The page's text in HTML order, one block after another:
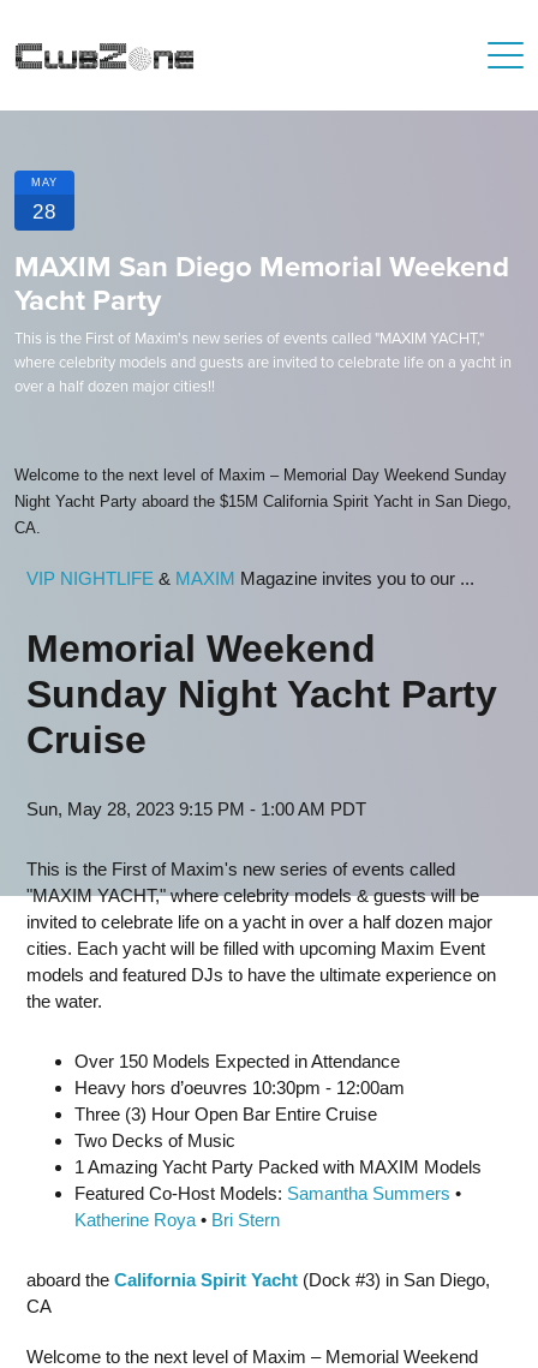
MAY
28
MAXIM San Diego Memorial Weekend
Yacht Party
This is the First of Maxim's new series of events called "MAXIM YACHT,"
where celebrity models and guests are invited to celebrate life on a yacht in
over a half dozen major cities!!
Welcome to the next level of Maxim – Memorial Day Weekend Sunday
Night Yacht Party aboard the $15M California Spirit Yacht in San Diego,
CA.
VIP NIGHTLIFE & MAXIM Magazine invites you to our ...
Memorial Weekend
Sunday Night Yacht Party
Cruise
Sun, May 28, 2023 9:15 PM - 1:00 AM PDT
This is the First of Maxim's new series of events called
"MAXIM YACHT," where celebrity models & guests will be
invited to celebrate life on a yacht in over a half dozen major
cities. Each yacht will be filled with upcoming Maxim Event
models and featured DJs to have the ultimate experience on
the water.
Over 150 Models Expected in Attendance
Heavy hors d’oeuvres 10:30pm - 12:00am
Three (3) Hour Open Bar Entire Cruise
Two Decks of Music
1 Amazing Yacht Party Packed with MAXIM Models
Featured Co-Host Models: Samantha Summers •
Katherine Roya • Bri Stern
aboard the California Spirit Yacht (Dock #3) in San Diego,
CA
Welcome to the next level of Maxim – Memorial Weekend